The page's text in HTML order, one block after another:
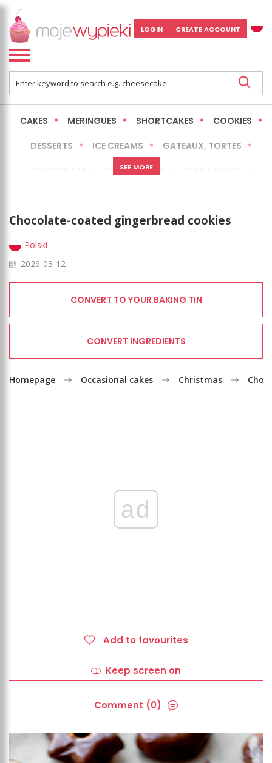
LOGIN CREATE ACCOUNT
CAKES MERINGUES SHORTCAKES COOKIES
DESSERTS ICE CREAMS GATEAUX, TORTES
CHEESECAKES
EXPRESS MORE LOW FAT / HEALTHIER
SEE MORE
Chocolate-coated gingerbread cookies
Polski
2026-03-12
CONVERT TO YOUR BAKING TIN
CONVERT INGREDIENTS
Homepage Occasional cakes Christmas
ad
Add to favourites
Keep screen on
Comment (0)